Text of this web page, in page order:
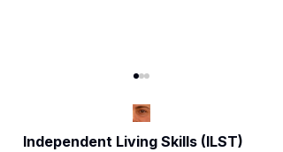
Independent Living Skills (ILST)